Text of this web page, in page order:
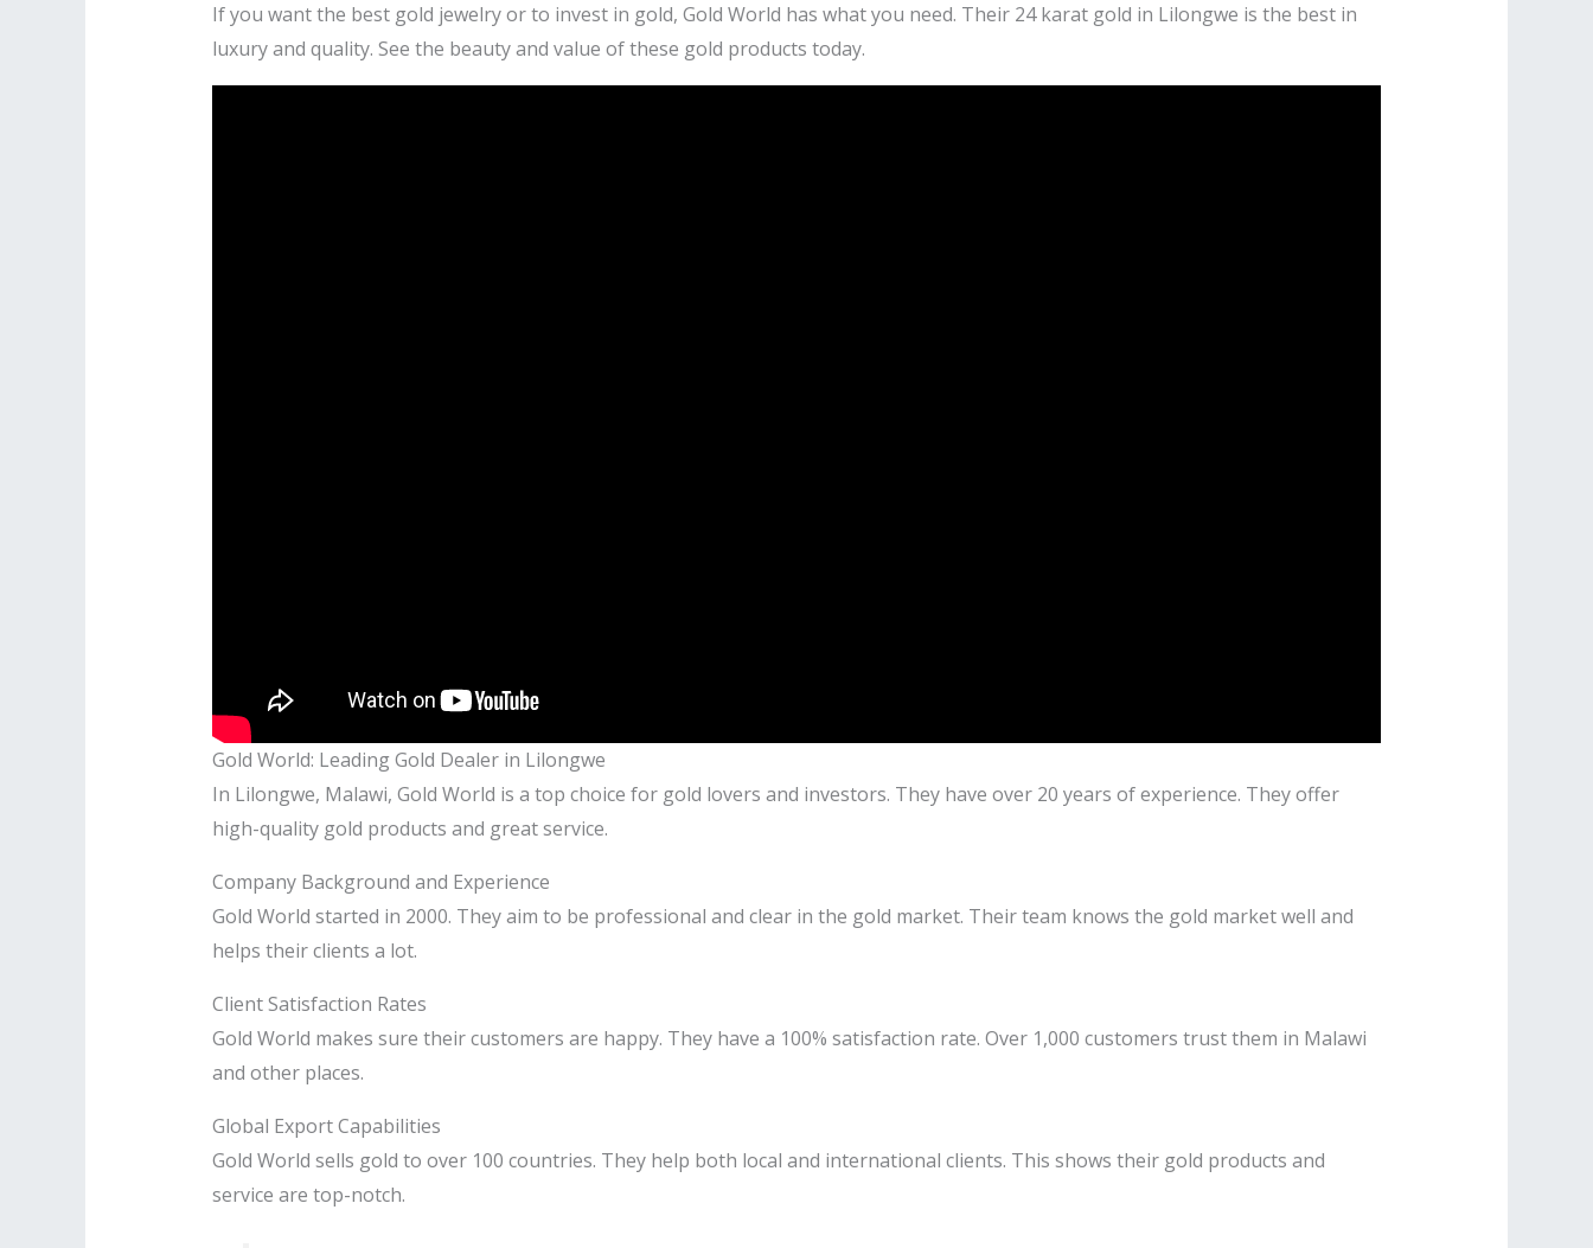
If you want the best gold jewelry or to invest in gold, Gold World has what you need. Their 24 karat gold in Lilongwe is the best in
luxury and quality. See the beauty and value of these gold products today.
Gold World: Leading Gold Dealer in Lilongwe
In Lilongwe, Malawi, Gold World is a top choice for gold lovers and investors. They have over 20 years of experience. They offer
high-quality gold products and great service.
Company Background and Experience
Gold World started in 2000. They aim to be professional and clear in the gold market. Their team knows the gold market well and
helps their clients a lot.
Client Satisfaction Rates
Gold World makes sure their customers are happy. They have a 100% satisfaction rate. Over 1,000 customers trust them in Malawi
and other places.
Global Export Capabilities
Gold World sells gold to over 100 countries. They help both local and international clients. This shows their gold products and
service are top-notch.